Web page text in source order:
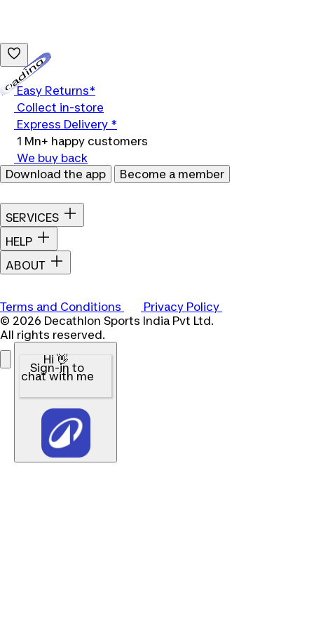
Easy Returns*
Collect in-store
Express Delivery *
1 Mn+ happy customers
We buy back
Download the app
Become a member
SERVICES
HELP
ABOUT
Terms and Conditions
Privacy Policy
© 2026 Decathlon Sports India Pvt Ltd.
All rights reserved.
Hi 👋
Sign-in to
chat with me